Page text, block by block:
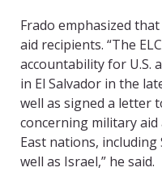
Frado emphasized
aid recipients. “The
accountability for U.S.
in El Salvador in the
well as signed a letter
concerning military aid
East nations, including
well as Israel,” he said.